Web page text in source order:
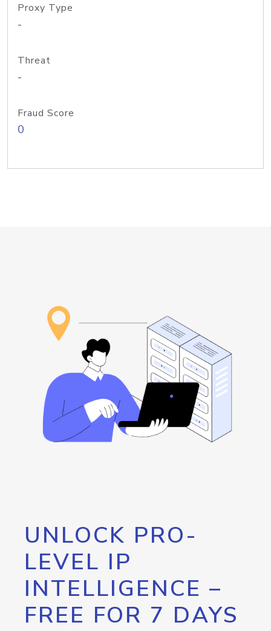
Proxy Type
-
Threat
-
Fraud Score
0
UNLOCK PRO-
LEVEL IP
INTELLIGENCE –
FREE FOR 7 DAYS